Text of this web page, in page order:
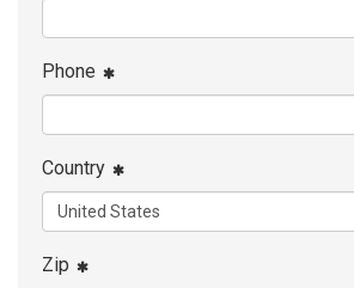
Phone
Country
Zip